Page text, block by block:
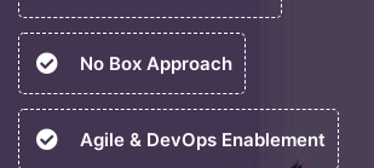
No Box Approach
Agile & DevOps Enablement